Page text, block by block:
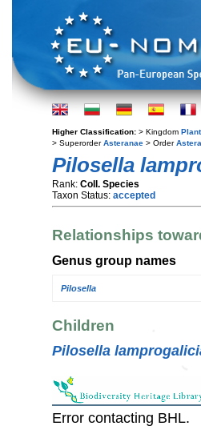
Higher Classification: > Kingdom
> SuperorderAsteranae > Order
Pilosella
Rank: Coll. Species
Taxon Status: accepted
Relationships
Genus group names
Pilosella
Children
Pilosella
Error contacting BHL.